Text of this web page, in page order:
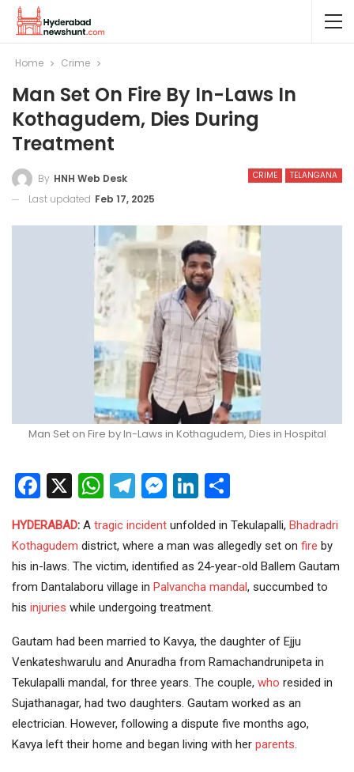
Home Crime
Man Set On Fire By In-Laws In
Kothagudem, Dies During
Treatment
CRIME TELANGANA
By HNH Web Desk
Last updated Feb 17, 2025
Man Set on Fire by In-Laws in Kothagudem, Dies in Hospital
Facebook
X WhatsApp
Telegram
Messenger
LinkedIn
HYDERABAD: A tragic incident unfolded in Tekulapalli, Bhadradri
Kothagudem district, where a man was allegedly set on fire by
his in-laws. The victim, identified as 24-year-old Ballem Gautam
from Dantalaboru village in Palvancha mandal, succumbed to
his injuries while undergoing treatment.
Gautam had been married to Kavya, the daughter of Ejju
Venkateshwarulu and Anuradha from Ramachandrunipeta in
Tekulapalli mandal, for three years. The couple, who resided in
Sujathanagar, had two daughters. Gautam worked as an
electrician. However, following a dispute five months ago,
Kavya left their home and began living with her parents